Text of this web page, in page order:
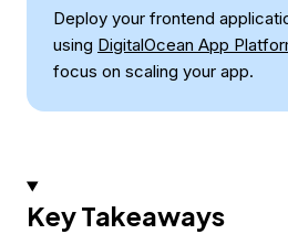
Deploy your frontend
using DigitalOcean App
focus on scaling your app.
Key Takeaways